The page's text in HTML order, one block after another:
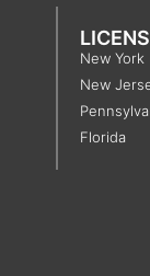
New York
New
Florida